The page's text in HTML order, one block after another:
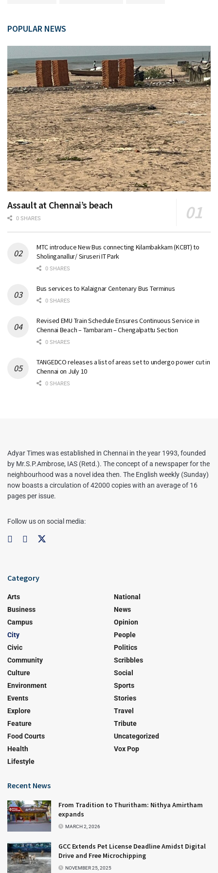
POPULAR NEWS
Assault at Chennai’s beach
0 SHARES
MTC introduce New Bus connecting Kilambakkam (KCBT) to
Sholinganallur/ Siruseri IT Park
0 SHARES
Bus services to Kalaignar Centenary Bus Terminus
0 SHARES
Revised EMU Train Schedule Ensures Continuous Service in
Chennai Beach – Tambaram – Chengalpattu Section
0 SHARES
TANGEDCO releases a list of areas set to undergo power cut in
Chennai on July 10
0 SHARES
Adyar Times was established in Chennai in the year 1993, founded
by Mr.S.P.Ambrose, IAS (Retd.). The concept of a newspaper for the
neighbourhood was a novel idea then. The English weekly (Sunday)
now boasts a circulation of 42000 copies with an average of 16
pages per issue.
Follow us on social media:
Category
Arts
Business
Campus
City
Civic
Community
Culture
Environment
Events
Explore
Feature
Food Courts
Health
Lifestyle
National
News
Opinion
People
Politics
Scribbles
Social
Sports
Stories
Travel
Tribute
Uncategorized
Vox Pop
Recent News
From Tradition to Thuritham: Nithya Amirtham
expands
MARCH 2, 2026
GCC Extends Pet License Deadline Amidst Digital
Drive and Free Microchipping
NOVEMBER 25, 2025